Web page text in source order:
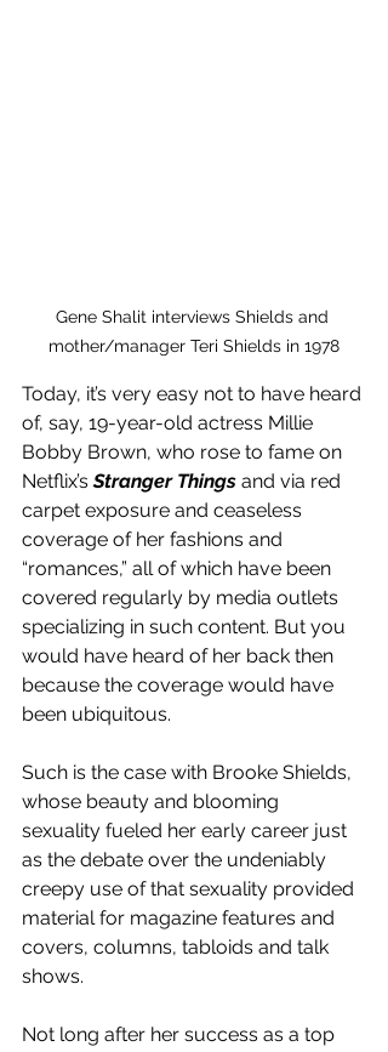
Gene Shalit interviews Shields and
mother/manager Teri Shields in 1978
Today, it’s very easy not to have heard
of, say, 19-year-old actress Millie
Bobby Brown, who rose to fame on
Netflix’s Stranger Things and via red
carpet exposure and ceaseless
coverage of her fashions and
“romances,” all of which have been
covered regularly by media outlets
specializing in such content. But you
would have heard of her back then
because the coverage would have
been ubiquitous.
Such is the case with Brooke Shields,
whose beauty and blooming
sexuality fueled her early career just
as the debate over the undeniably
creepy use of that sexuality provided
material for magazine features and
covers, columns, tabloids and talk
shows.
Not long after her success as a top